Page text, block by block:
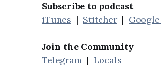
Subscribe to podcast
iTunes | Stitcher |
Join the Community
Telegram | Locals